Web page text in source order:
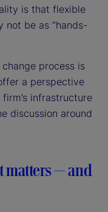
is that flexible
not be as “hands-
process is
a perspective
infrastructure
discussion around
matters — and